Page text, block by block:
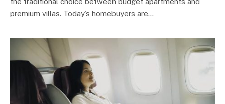
premium villas. Today’s homebuyers are…